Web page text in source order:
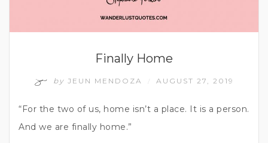
Finally Home
by JEUN MENDOZA AUGUST 27, 2019
“For the two of us, home isn’t a place. It is a person.
And we are finally home.”